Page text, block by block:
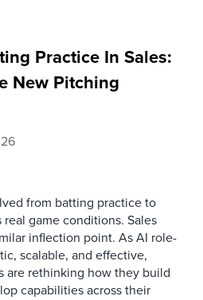
Practice In Sales:
New Pitching
from batting practice to
game conditions. Sales
inflection point. As AI role-
scalable, and effective,
are rethinking how they build
capabilities across their